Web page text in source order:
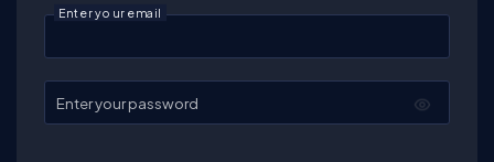
Enter your email
Enter your password